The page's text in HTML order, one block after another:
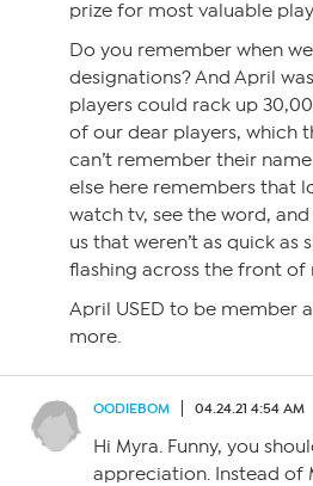
prize for most valuable
Do you remember when
designations? And April
players could rack up
of our dear players, which
can’t remember their
else here remembers that
watch tv, see the word,
us that weren’t as quick as
flashing across the front of
April USED to be member
more.
OODIEBOM 04.24.21 4:54 AM
Hi Myra. Funny, you
appreciation. Instead of